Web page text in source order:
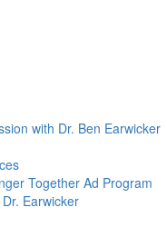
with Dr. Ben Earwicker
Together Ad Program
Earwicker